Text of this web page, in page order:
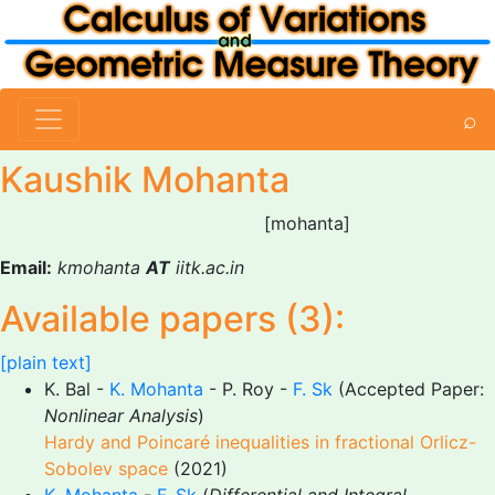
⌕
Kaushik Mohanta
[mohanta]
Email: kmohantaATiitk.ac.in
Available papers (3):
[plain text]
K. Bal - K. Mohanta - P. Roy - F. Sk (Accepted Paper:
Nonlinear Analysis)
Hardy and Poincaré inequalities in fractional Orlicz-
Sobolev space (2021)